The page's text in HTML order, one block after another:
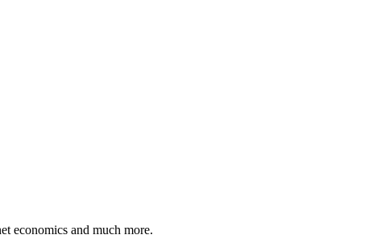
economics and much more.